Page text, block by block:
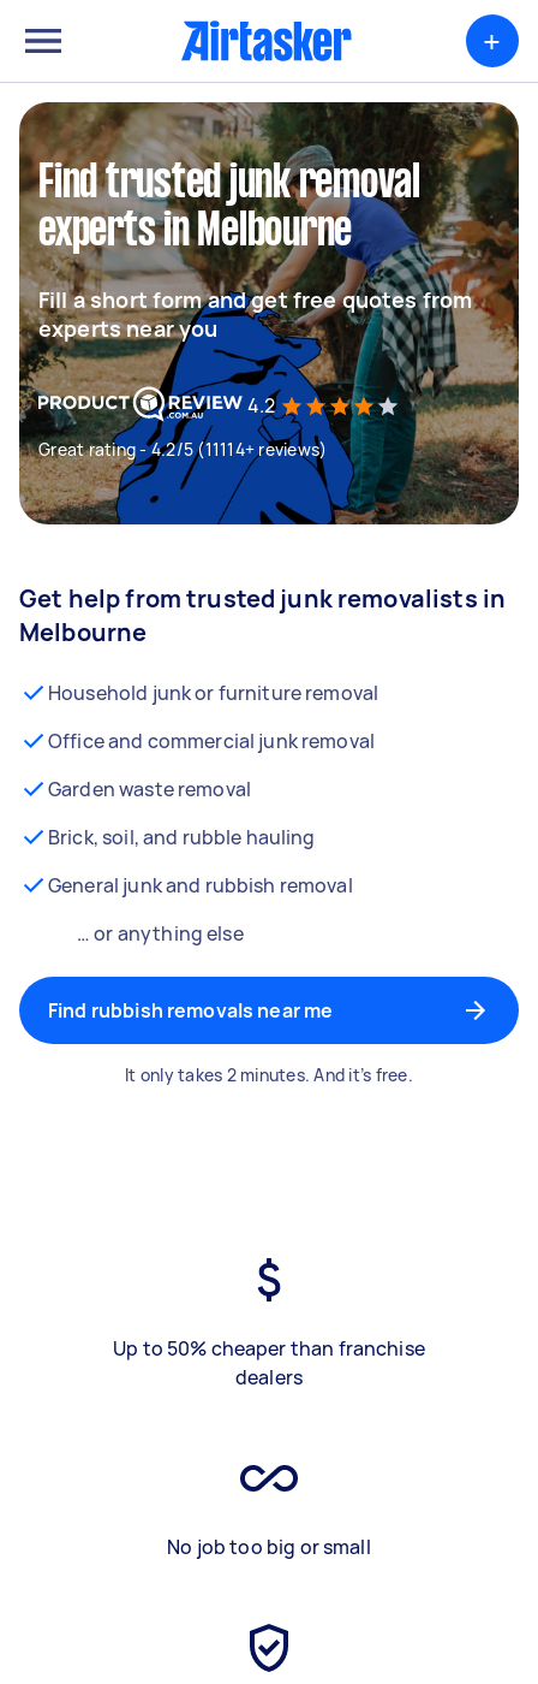
+
Find trusted junk removal
experts in Melbourne
Fill a short form and get free quotes from
experts near you
4.2
Great rating - 4.2/5 (11114+ reviews)
Get help from trusted junk removalists in
Melbourne
Household junk or furniture removal
Office and commercial junk removal
Garden waste removal
Brick, soil, and rubble hauling
General junk and rubbish removal
… or anything else
Find rubbish removals near me
It only takes 2 minutes. And it’s free.
Up to 50% cheaper than franchise
dealers
No job too big or small